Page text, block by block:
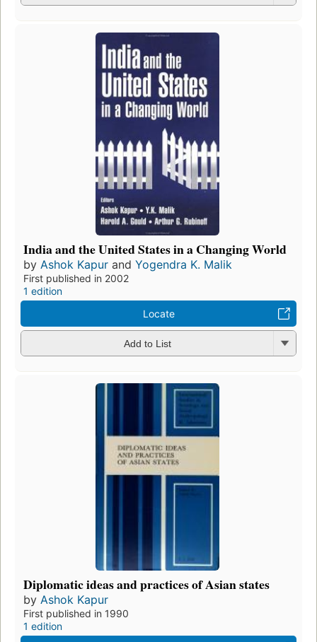
India and the United States in a Changing World
by Ashok Kapur and Yogendra K. Malik
First published in 2002
1 edition
Locate
Add to List
Diplomatic ideas and practices of Asian states
by Ashok Kapur
First published in 1990
1 edition